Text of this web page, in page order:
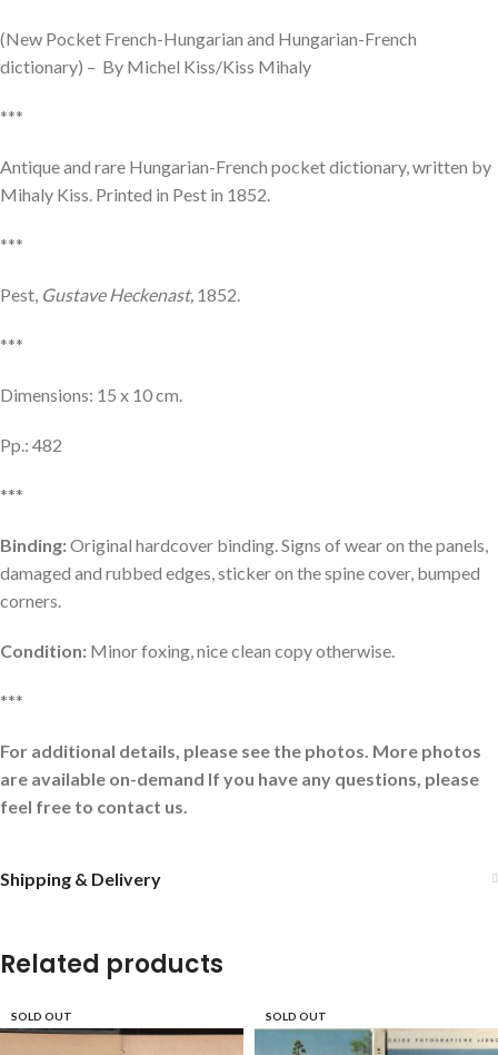
(New Pocket French-Hungarian and Hungarian-French
dictionary) – By Michel Kiss/Kiss Mihaly
***
Antique and rare Hungarian-French pocket dictionary, written by
Mihaly Kiss. Printed in Pest in 1852.
***
Pest, Gustave Heckenast, 1852.
***
Dimensions: 15 x 10 cm.
Pp.: 482
***
Binding:Original hardcover binding. Signs of wear on the panels,
damaged and rubbed edges, sticker on the spine cover, bumped
corners.
Condition: Minor foxing, nice clean copy otherwise.
***
For additional details, please see the photos. More photos
are available on-demand If you have any questions, please
feel free to contact us.
Shipping & Delivery
Related products
SOLD OUT SOLD OUT